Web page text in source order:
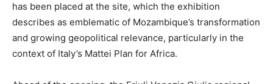
has been placed at the site, which the exhibition
describes as emblematic of Mozambique’s transformation
and growing geopolitical relevance, particularly in the
context of Italy’s Mattei Plan for Africa.